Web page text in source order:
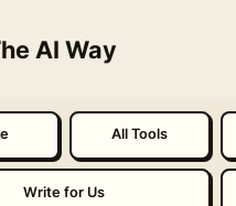
AI Way
All Tools
Write for Us